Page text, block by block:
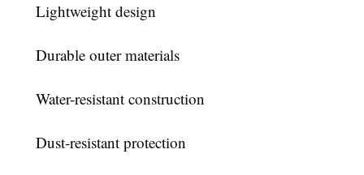
Lightweight design
Durable outer materials
Water-resistant construction
Dust-resistant protection